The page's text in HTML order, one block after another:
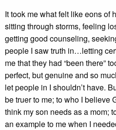
It took me what felt like eons of
sitting through storms, feeling
getting good counseling,
people I saw truth in…letting
me that they had “been there”
perfect, but genuine and so
let people in I shouldn’t have.
be truer to me; to who I believe
think my son needs as a mom;
an example to me when I